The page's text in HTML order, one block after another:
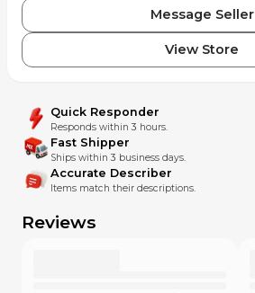
Message Seller
View Store
Quick Responder
Responds within 3 hours.
Fast Shipper
Ships within 3 business days.
Accurate Describer
Items match their descriptions.
Reviews